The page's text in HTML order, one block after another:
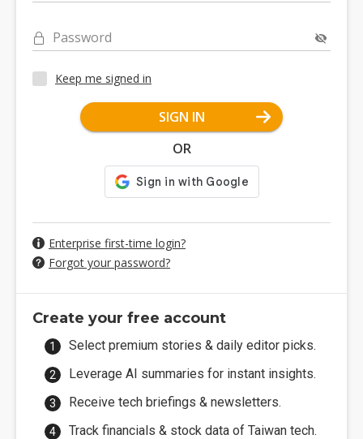
Password
Keep me signed in
SIGN IN
OR
Enterprise first-time login?
Forgot your password?
Create your free account
Select premium stories & daily editor picks.
Leverage AI summaries for instant insights.
Receive tech briefings & newsletters.
Track financials & stock data of Taiwan tech.